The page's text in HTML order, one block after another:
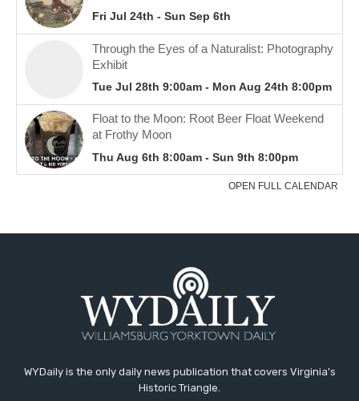
WYDaily is the only daily news publication that covers Virginia's
Historic Triangle.